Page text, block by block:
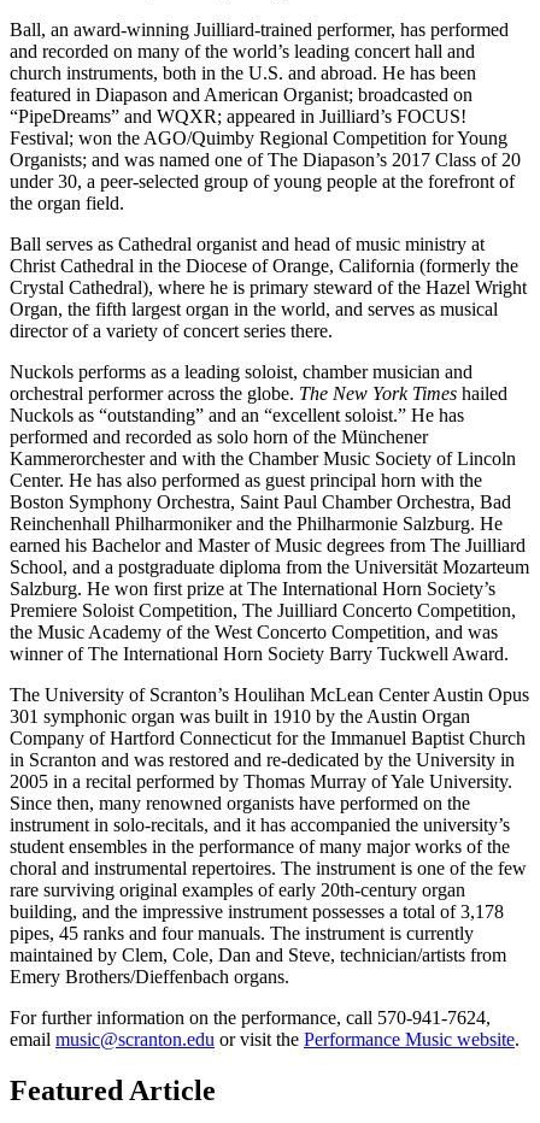
Ball, an award-winning Juilliard-trained performer, has performed
and recorded on many of the world’s leading concert hall and
church instruments, both in the U.S. and abroad. He has been
featured in Diapason and American Organist; broadcasted on
“PipeDreams” and WQXR; appeared in Juilliard’s FOCUS!
Festival; won the AGO/Quimby Regional Competition for Young
Organists; and was named one of The Diapason’s 2017 Class of 20
under 30, a peer-selected group of young people at the forefront of
the organ field.
Ball serves as Cathedral organist and head of music ministry at
Christ Cathedral in the Diocese of Orange, California (formerly the
Crystal Cathedral), where he is primary steward of the Hazel Wright
Organ, the fifth largest organ in the world, and serves as musical
director of a variety of concert series there.
Nuckols performs as a leading soloist, chamber musician and
orchestral performer across the globe. The New York Times hailed
Nuckols as “outstanding” and an “excellent soloist.” He has
performed and recorded as solo horn of the Münchener
Kammerorchester and with the Chamber Music Society of Lincoln
Center. He has also performed as guest principal horn with the
Boston Symphony Orchestra, Saint Paul Chamber Orchestra, Bad
Reinchenhall Philharmoniker and the Philharmonie Salzburg. He
earned his Bachelor and Master of Music degrees from The Juilliard
School, and a postgraduate diploma from the Universität Mozarteum
Salzburg. He won first prize at The International Horn Society’s
Premiere Soloist Competition, The Juilliard Concerto Competition,
the Music Academy of the West Concerto Competition, and was
winner of The International Horn Society Barry Tuckwell Award.
The University of Scranton’s Houlihan McLean Center Austin Opus
301 symphonic organ was built in 1910 by the Austin Organ
Company of Hartford Connecticut for the Immanuel Baptist Church
in Scranton and was restored and re-dedicated by the University in
2005 in a recital performed by Thomas Murray of Yale University.
Since then, many renowned organists have performed on the
instrument in solo-recitals, and it has accompanied the university’s
student ensembles in the performance of many major works of the
choral and instrumental repertoires. The instrument is one of the few
rare surviving original examples of early 20th-century organ
building, and the impressive instrument possesses a total of 3,178
pipes, 45 ranks and four manuals. The instrument is currently
maintained by Clem, Cole, Dan and Steve, technician/artists from
Emery Brothers/Dieffenbach organs.
For further information on the performance, call 570-941-7624,
email music@scranton.edu or visit the Performance Music website.
Featured Article